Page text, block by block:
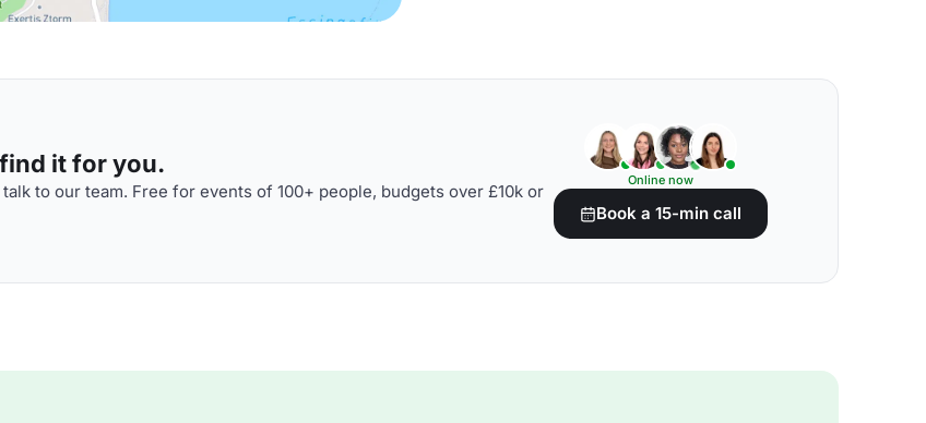
it for you.
to our team. Free for events of 100+ people, budgets over £10k or
Online now
Book a 15-min call